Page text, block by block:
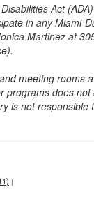
Act
in any Miami-
Martinez at
meeting rooms
does
is not
|